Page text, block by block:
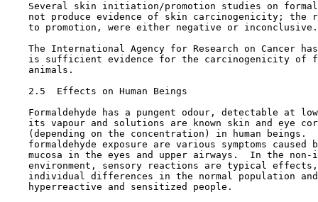
Several skin initiation/promotion studies on
not produce evidence of skin carcinogenicity; the
    to promotion, were either negative or inconclusive.
The International Agency for Research on Cancer
is sufficient evidence for the carcinogenicity of
    animals.
2.5  Effects on Human Beings
Formaldehyde has a pungent odour, detectable at
its vapour and solutions are known skin and eye
(depending on the concentration) in human beings.
formaldehyde exposure are various symptoms caused
mucosa in the eyes and upper airways.  In the non-
environment, sensory reactions are typical
individual differences in the normal population
    hyperreactive and sensitized people.